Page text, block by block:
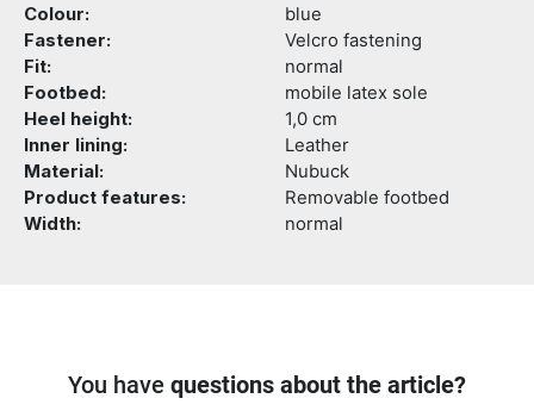
Colour:
blue
Fastener:
Velcro fastening
Fit:
normal
Footbed:
mobile latex sole
Heel height:
1,0 cm
Inner lining:
Leather
Material:
Nubuck
Product features:
Removable footbed
Width:
normal
You have questions about the article?